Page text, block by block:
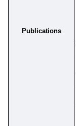
Publications